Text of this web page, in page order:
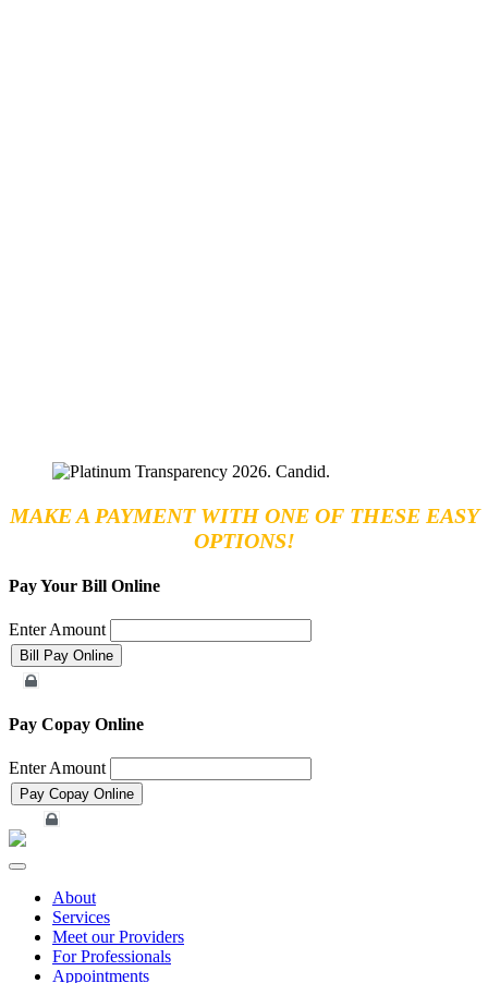
MAKE A PAYMENT WITH ONE OF THESE EASY
OPTIONS!
Pay Your Bill Online
Enter Amount
Pay Copay Online
Enter Amount
Toggle
navigationAbout
Services
Meet our Providers
For Professionals
Appointments